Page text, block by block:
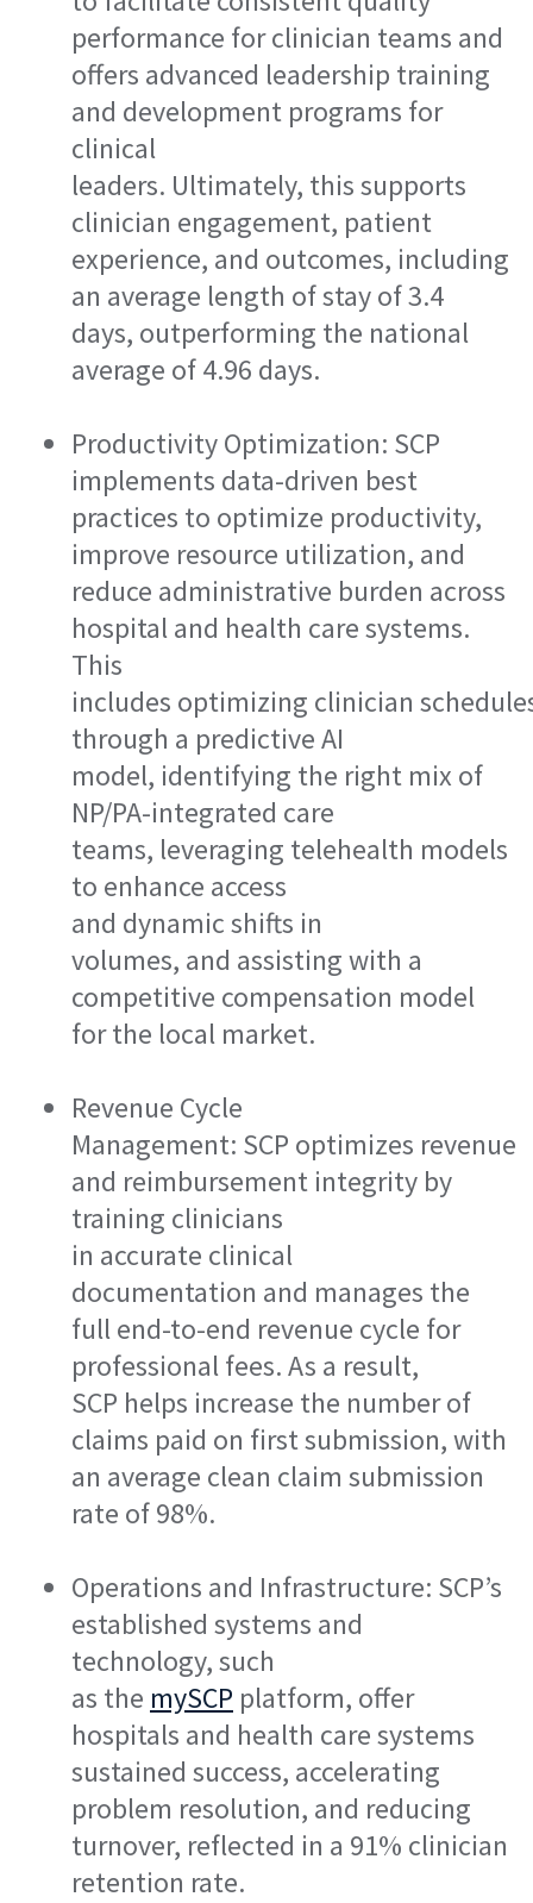
performance for clinician teams and
offers advanced leadership training
and development programs for
clinical
leaders. Ultimately, this supports
clinician engagement, patient
experience, and outcomes, including
an average length of stay of 3.4
days, outperforming the national
average of 4.96 days.
Productivity Optimization: SCP
implements data-driven best
practices to optimize productivity,
improve resource utilization, and
reduce administrative burden across
hospital and health care systems.
This
includes optimizing clinician
through a predictive AI
model, identifying the right mix of
NP/PA-integrated care
teams, leveraging telehealth models
to enhance access
and dynamic shifts in
volumes, and assisting with a
competitive compensation model
for the local market.
Revenue Cycle
Management: SCP optimizes revenue
and reimbursement integrity by
training clinicians
in accurate clinical
documentation and manages the
full end-to-end revenue cycle for
professional fees. As a result,
SCP helps increase the number of
claims paid on first submission, with
an average clean claim submission
rate of 98%.
Operations and Infrastructure: SCP’s
established systems and
technology, such
as the mySCP platform, offer
hospitals and health care systems
sustained success, accelerating
problem resolution, and reducing
turnover, reflected in a 91% clinician
retention rate.